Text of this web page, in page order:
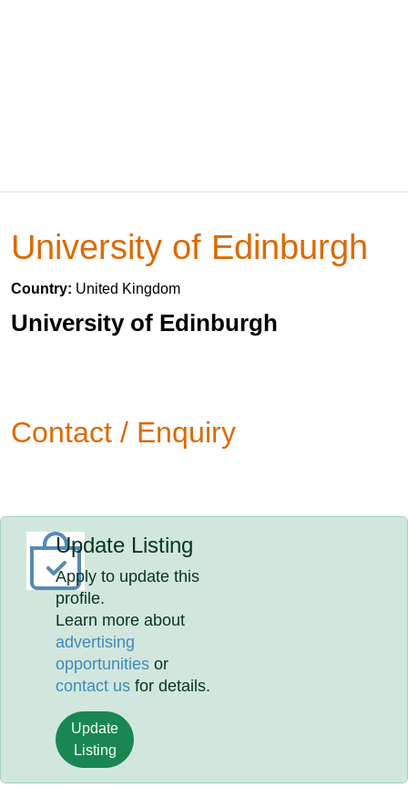
University of Edinburgh
Country: United Kingdom
University of Edinburgh
Contact / Enquiry
Update Listing
Apply to update this
profile.
Learn more about
advertising
opportunities or
contact us for details.
Update
Listing